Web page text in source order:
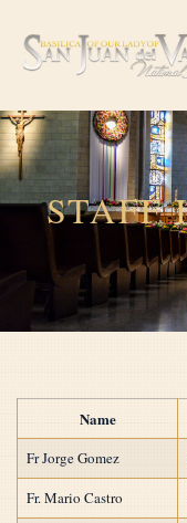
STAFF
Name
Fr Jorge Gomez
Fr. Mario Castro